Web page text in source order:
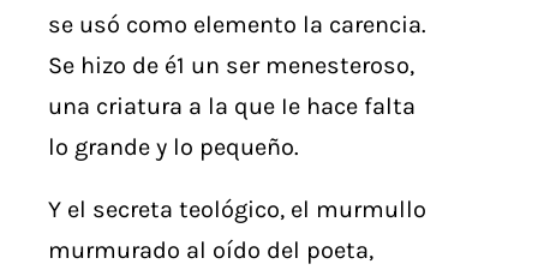
se usó como elemento la carencia.
Se hizo de é1 un ser menesteroso,
una criatura a la que Ie hace falta
lo grande y lo pequeño.
Y el secreta teológico, el murmullo
murmurado al oído del poeta,